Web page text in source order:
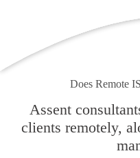
Does Remote
Assent
clients remotely,